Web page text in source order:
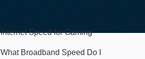
Internet Speed for Gaming
What Broadband Speed Do I